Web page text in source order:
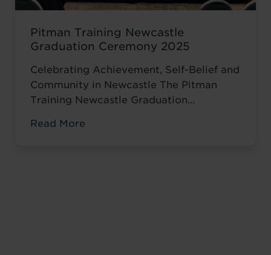
Pitman Training Newcastle
Graduation Ceremony 2025
Celebrating Achievement, Self-Belief and
Community in Newcastle The Pitman
Training Newcastle Graduation
meaningful celebration of achievement,
Read More